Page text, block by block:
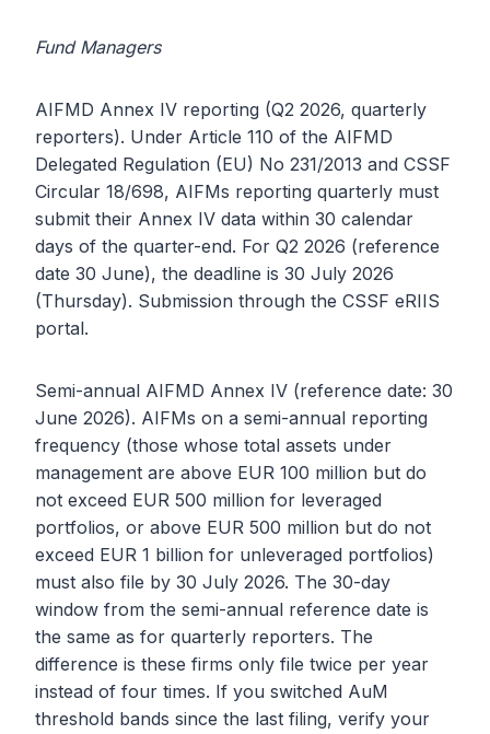
Fund Managers
AIFMD Annex IV reporting (Q2 2026, quarterly
reporters). Under Article 110 of the AIFMD
Delegated Regulation (EU) No 231/2013 and CSSF
Circular 18/698, AIFMs reporting quarterly must
submit their Annex IV data within 30 calendar
days of the quarter-end. For Q2 2026 (reference
date 30 June), the deadline is 30 July 2026
(Thursday). Submission through the CSSF eRIIS
portal.
Semi-annual AIFMD Annex IV (reference date: 30
June 2026). AIFMs on a semi-annual reporting
frequency (those whose total assets under
management are above EUR 100 million but do
not exceed EUR 500 million for leveraged
portfolios, or above EUR 500 million but do not
exceed EUR 1 billion for unleveraged portfolios)
must also file by 30 July 2026. The 30-day
window from the semi-annual reference date is
the same as for quarterly reporters. The
difference is these firms only file twice per year
instead of four times. If you switched AuM
threshold bands since the last filing, verify your